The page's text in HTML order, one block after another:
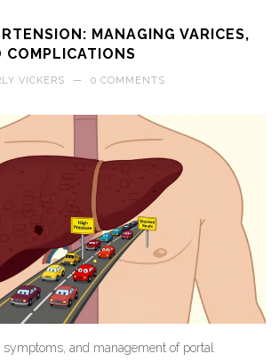
MANAGING VARICES,
COMPLICATIONS
VICKERS — 0 COMMENTS
symptoms, and management of portal